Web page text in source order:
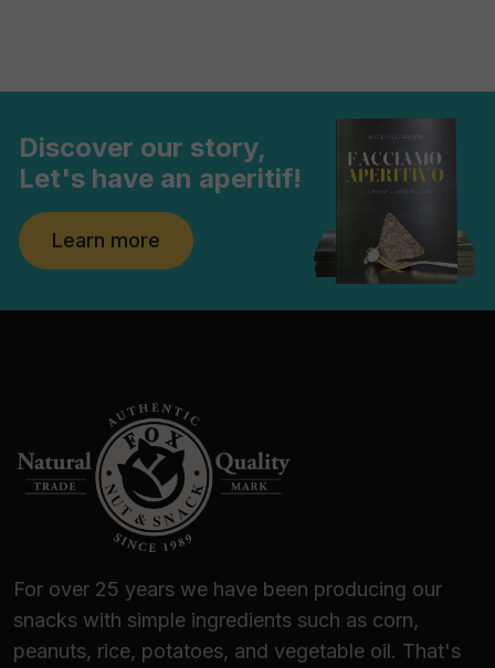
Discover our story,
Let's have an aperitif!
Learn more
For over 25 years we have been producing our
snacks with simple ingredients such as corn,
peanuts, rice, potatoes, and vegetable oil. That's